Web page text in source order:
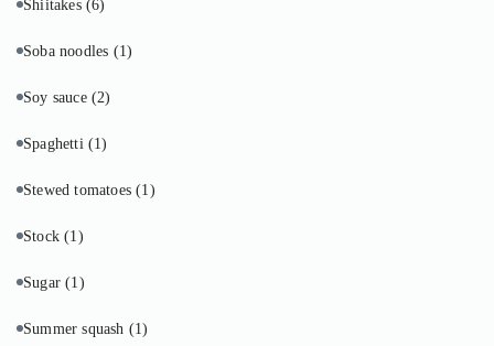
Shiitakes(6)
Soba noodles (1)
Soy sauce(2)
Spaghetti(1)
Stewed tomatoes(1)
Stock(1)
Sugar(1)
Summer squash (1)